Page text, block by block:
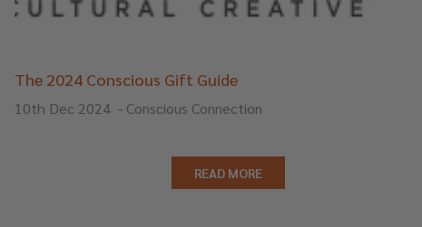
10th Dec 2024 - Conscious Connection
The 2024 Conscious Gift Guide
READ MORE